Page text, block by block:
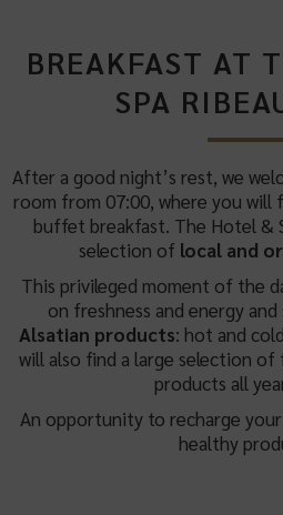
BREAKFAST AT
SPA
After a good night’s rest, we
room from 07:00, where you will
buffet breakfast. The Hotel &
selection of local and
This privileged moment of the
on freshness and energy
Alsatian products: hot and
will also find a large selection of
products all
An opportunity to recharge
healthy